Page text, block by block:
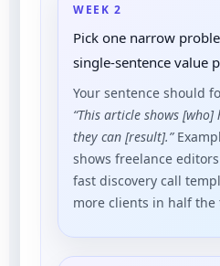
WEEK 2
Pick one narrow
single-sentence value
Your sentence should
“This article shows [who]
they can [result].”
shows freelance
fast discovery call
more clients in half the